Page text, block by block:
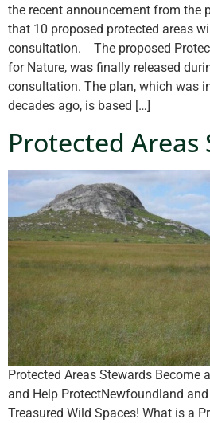
the recent announcement from the
that 10 proposed protected areas
consultation. The proposed
for Nature, was finally released
consultation. The plan, which was
decades ago, is based […]
Protected Areas
Protected Areas Stewards Become
and Help ProtectNewfoundland
Treasured Wild Spaces! What is a